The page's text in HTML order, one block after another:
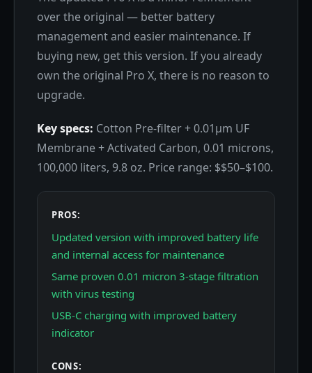
over the original — better battery
management and easier maintenance. If
buying new, get this version. If you already
own the original Pro X, there is no reason to
upgrade.
Key specs: Cotton Pre-filter + 0.01μm UF
Membrane + Activated Carbon, 0.01 microns,
100,000 liters, 9.8 oz. Price range: $$50–$100.
PROS:
Updated version with improved battery life
and internal access for maintenance
Same proven 0.01 micron 3-stage filtration
with virus testing
USB-C charging with improved battery
indicator
CONS: